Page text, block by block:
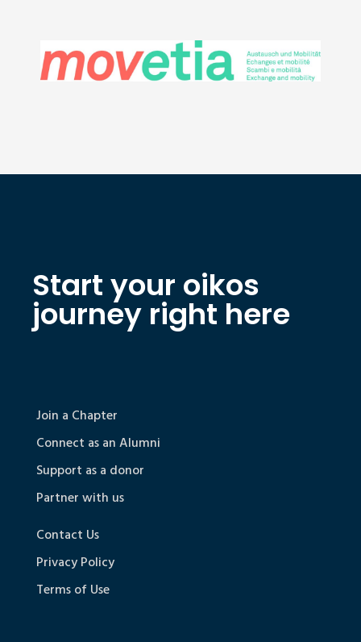
Start your oikos
journey right here
Join a Chapter
Connect as an Alumni
Support as a donor
Partner with us
Contact Us
Privacy Policy
Terms of Use